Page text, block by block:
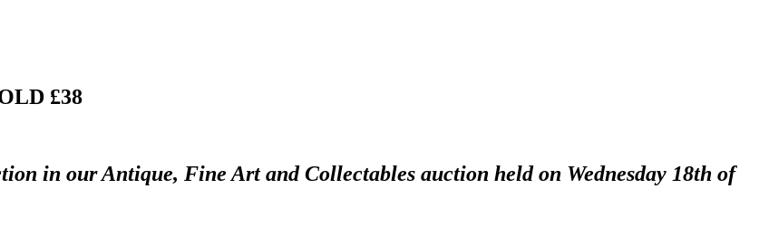
£38
in our Antique, Fine Art and Collectables auction held on Wednesday 18th of